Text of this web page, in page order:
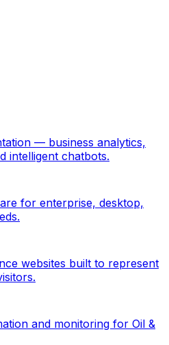
— business analytics,
intelligent chatbots.
for enterprise, desktop,
websites built to represent
and monitoring for Oil &